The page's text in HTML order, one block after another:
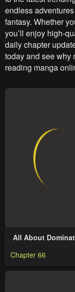
endless
fantasy. Whether
you’ll enjoy high-
daily chapter
today and see why
reading manga
All About
Chapter 66